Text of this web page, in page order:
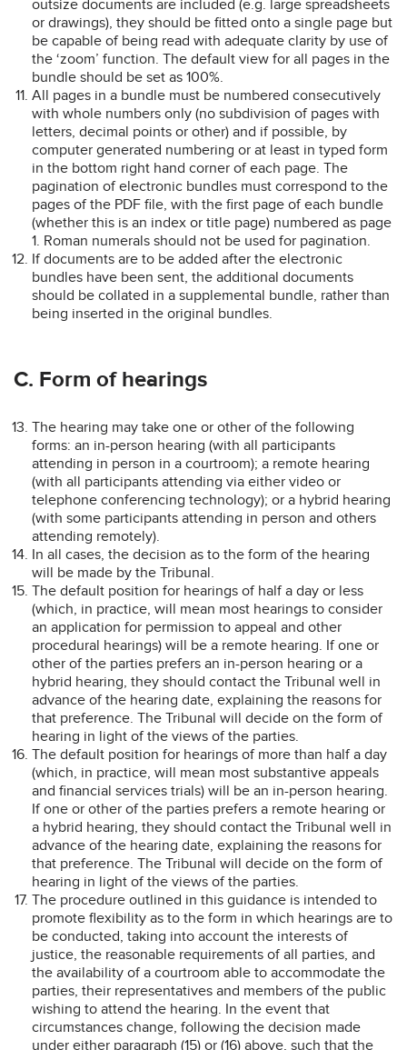
outsize documents are included (e.g. large spreadsheets
or drawings), they should be fitted onto a single page but
be capable of being read with adequate clarity by use of
the ‘zoom’ function. The default view for all pages in the
bundle should be set as 100%.
All pages in a bundle must be numbered consecutively
with whole numbers only (no subdivision of pages with
letters, decimal points or other) and if possible, by
computer generated numbering or at least in typed form
in the bottom right hand corner of each page. The
pagination of electronic bundles must correspond to the
pages of the PDF file, with the first page of each bundle
(whether this is an index or title page) numbered as page
1. Roman numerals should not be used for pagination.
If documents are to be added after the electronic
bundles have been sent, the additional documents
should be collated in a supplemental bundle, rather than
being inserted in the original bundles.
C. Form of hearings
The hearing may take one or other of the following
forms: an in-person hearing (with all participants
attending in person in a courtroom); a remote hearing
(with all participants attending via either video or
telephone conferencing technology); or a hybrid hearing
(with some participants attending in person and others
attending remotely).
In all cases, the decision as to the form of the hearing
will be made by the Tribunal.
The default position for hearings of half a day or less
(which, in practice, will mean most hearings to consider
an application for permission to appeal and other
procedural hearings) will be a remote hearing. If one or
other of the parties prefers an in-person hearing or a
hybrid hearing, they should contact the Tribunal well in
advance of the hearing date, explaining the reasons for
that preference. The Tribunal will decide on the form of
hearing in light of the views of the parties.
The default position for hearings of more than half a day
(which, in practice, will mean most substantive appeals
and financial services trials) will be an in-person hearing.
If one or other of the parties prefers a remote hearing or
a hybrid hearing, they should contact the Tribunal well in
advance of the hearing date, explaining the reasons for
that preference. The Tribunal will decide on the form of
hearing in light of the views of the parties.
The procedure outlined in this guidance is intended to
promote flexibility as to the form in which hearings are to
be conducted, taking into account the interests of
justice, the reasonable requirements of all parties, and
the availability of a courtroom able to accommodate the
parties, their representatives and members of the public
wishing to attend the hearing. In the event that
circumstances change, following the decision made
under either paragraph (15) or (16) above, such that the